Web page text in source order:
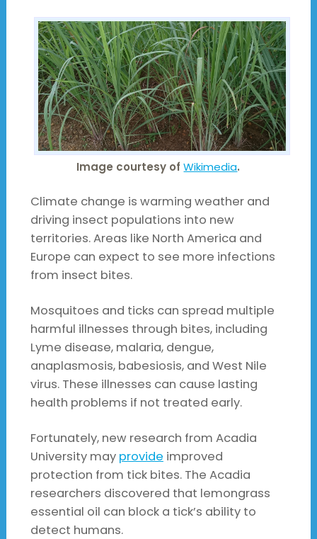
Image courtesy ofWikimedia.
Climate change is warming weather and
driving insect populations into new
territories. Areas like North America and
Europe can expect to see more infections
from insect bites.
Mosquitoes and ticks can spread multiple
harmful illnesses through bites, including
Lyme disease, malaria, dengue,
anaplasmosis, babesiosis, and West Nile
virus. These illnesses can cause lasting
health problems if not treated early.
Fortunately, new research from Acadia
University may provide improved
protection from tick bites. The Acadia
researchers discovered that lemongrass
essential oil can block a tick’s ability to
detect humans.